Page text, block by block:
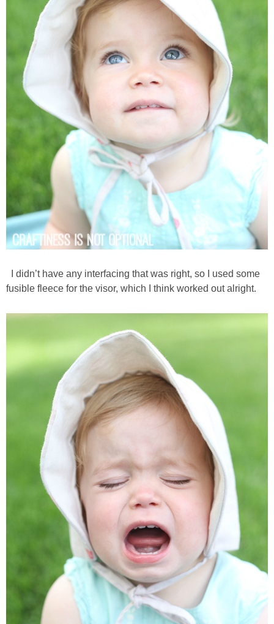
I didn’t have any interfacing that was right, so I used some
fusible fleece for the visor, which I think worked out alright.